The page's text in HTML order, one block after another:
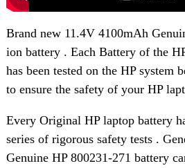
Brand new 11.4V 4100mAh
ion battery . Each Battery of the
has been tested on the HP system
to ensure the safety of your HP
Every Original HP laptop battery
series of rigorous safety tests .
Genuine HP 800231-271 battery